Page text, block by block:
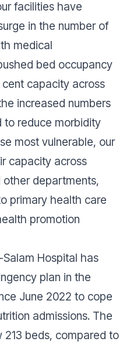
facilities have
in the number of
medical
bed occupancy
capacity across
increased numbers
to reduce morbidity
most vulnerable, our
capacity across
other departments,
primary health care
promotion
Hospital has
plan in the
June 2022 to cope
admissions. The
beds, compared to